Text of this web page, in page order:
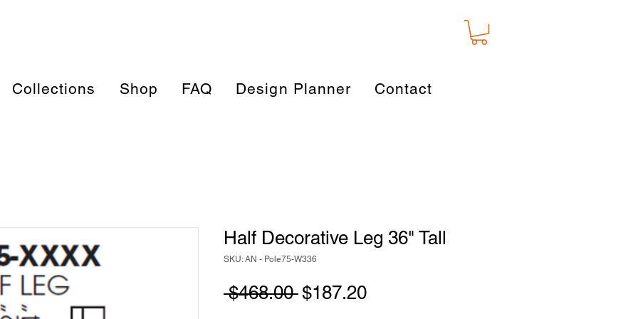
Collections Shop FAQ Design Planner Contact
Half Decorative Leg 36" Tall
SKU: AN - Pole75-W336
$468.00 Regular
$187.20Sale